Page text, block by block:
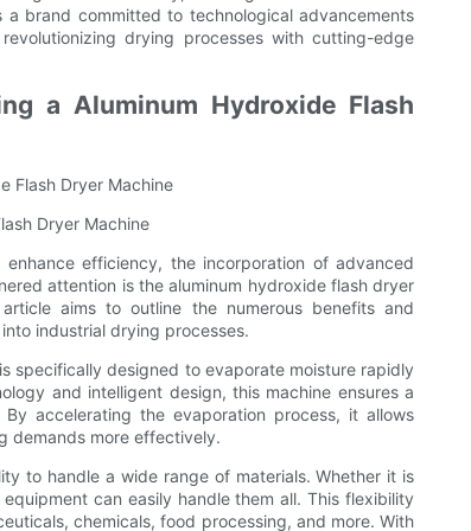
brand committed to technological advancements
drying processes with cutting-edge
a Aluminum Hydroxide Flash
Flash Dryer Machine
Dryer Machine
efficiency, the incorporation of advanced
attention is the aluminum hydroxide flash dryer
aims to outline the numerous benefits and
industrial drying processes.
specifically designed to evaporate moisture rapidly
and intelligent design, this machine ensures a
accelerating the evaporation process, it allows
demands more effectively.
to handle a wide range of materials. Whether it is
can easily handle them all. This flexibility
chemicals, food processing, and more. With